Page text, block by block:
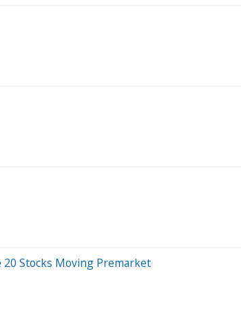
20 Stocks Moving Premarket